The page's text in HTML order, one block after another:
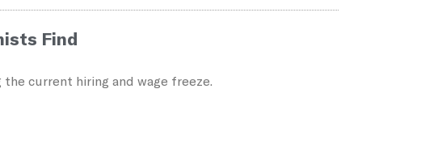
Find
current hiring and wage freeze.